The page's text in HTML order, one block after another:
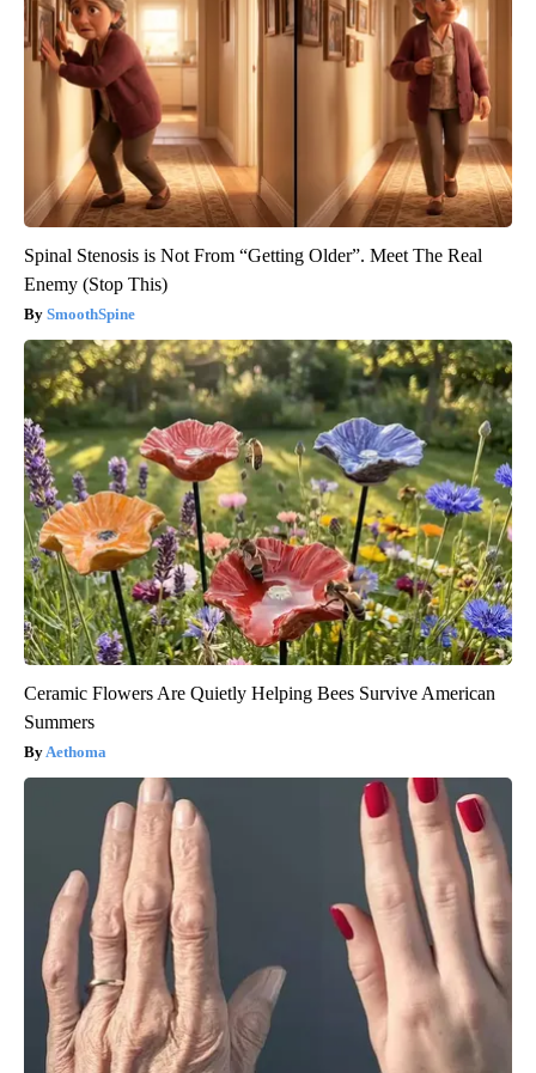
Spinal Stenosis is Not From “Getting Older”. Meet The Real
Enemy (Stop This)
SmoothSpine
Ceramic Flowers Are Quietly Helping Bees Survive American
Summers
Aethoma